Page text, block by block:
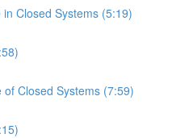
Closed Systems (5:19)
Closed Systems (7:59)